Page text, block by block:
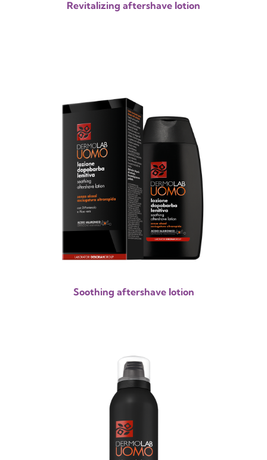
Revitalizing aftershave lotion
Soothing aftershave lotion